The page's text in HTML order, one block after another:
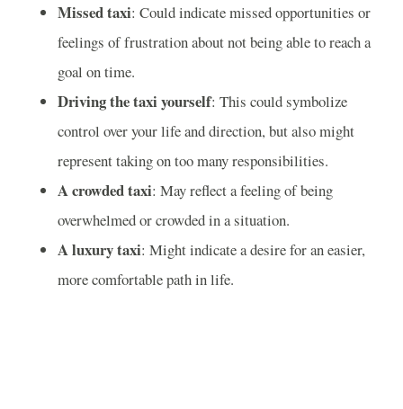
Missed taxi: Could indicate missed opportunities or
feelings of frustration about not being able to reach a
goal on time.
Driving the taxi yourself: This could symbolize
control over your life and direction, but also might
represent taking on too many responsibilities.
A crowded taxi: May reflect a feeling of being
overwhelmed or crowded in a situation.
A luxury taxi: Might indicate a desire for an easier,
more comfortable path in life.